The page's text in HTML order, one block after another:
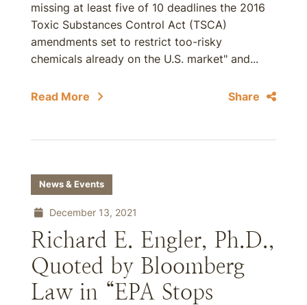
missing at least five of 10 deadlines the 2016
Toxic Substances Control Act (TSCA)
amendments set to restrict too-risky
chemicals already on the U.S. market" and...
Read More Share
News & Events
December 13, 2021
Richard E. Engler, Ph.D.,
Quoted by Bloomberg
Law in “EPA Stops